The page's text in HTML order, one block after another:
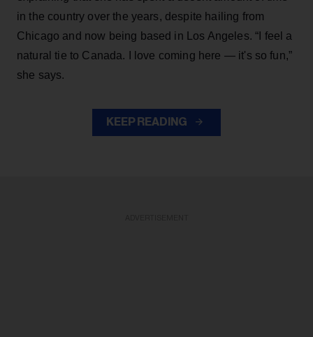
in the country over the years, despite hailing from
Chicago and now being based in Los Angeles. “I feel a
natural tie to Canada. I love coming here — it's so fun,”
she says.
KEEP READING